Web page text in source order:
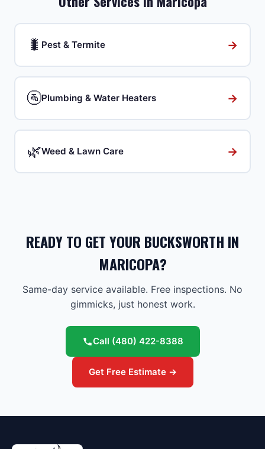
🐛 Pest & Termite →
🚰Plumbing & Water Heaters →
🌿Weed & Lawn Care →
READY TO GET YOUR BUCKSWORTH IN
MARICOPA?
Same-day service available. Free inspections. No
gimmicks, just honest work.
Call (480) 422-8388
Get Free Estimate →